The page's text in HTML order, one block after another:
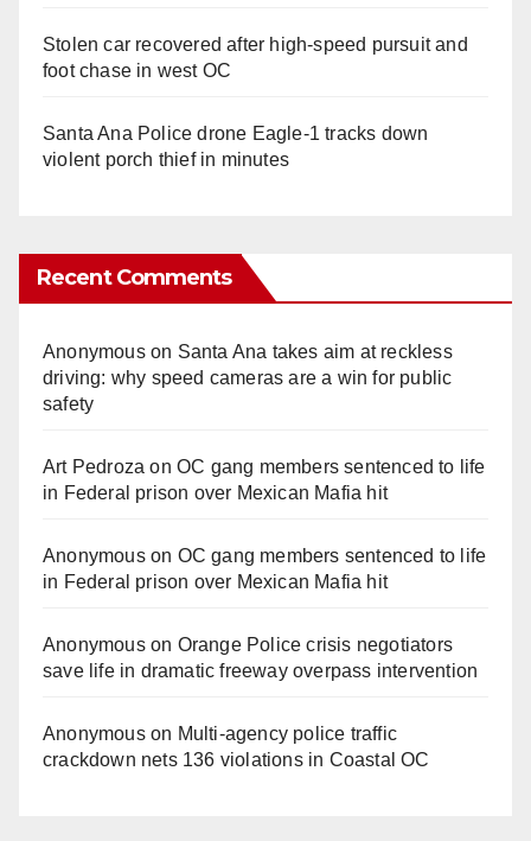
Stolen car recovered after high-speed pursuit and
foot chase in west OC
Santa Ana Police drone Eagle-1 tracks down
violent porch thief in minutes
Recent Comments
Anonymouson Santa Ana takes aim at reckless
driving: why speed cameras are a win for public
safety
Art Pedroza onOC gang members sentenced to life
in Federal prison over Mexican Mafia hit
Anonymouson OC gang members sentenced to life
in Federal prison over Mexican Mafia hit
Anonymouson Orange Police crisis negotiators
save life in dramatic freeway overpass intervention
Anonymouson Multi‑agency police traffic
crackdown nets 136 violations in Coastal OC